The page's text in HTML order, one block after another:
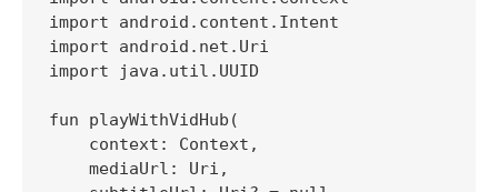
import android.content.Intent
import android.net.Uri
import java.util.UUID
fun playWithVidHub(
    context: Context,
    mediaUrl: Uri,